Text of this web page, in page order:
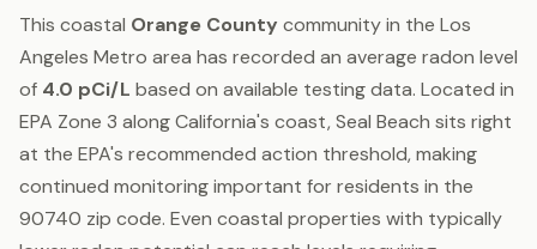
This coastal Orange County community in the Los
Angeles Metro area has recorded an average radon level
of 4.0 pCi/L based on available testing data. Located in
EPA Zone 3 along California's coast, Seal Beach sits right
at the EPA's recommended action threshold, making
continued monitoring important for residents in the
90740 zip code. Even coastal properties with typically